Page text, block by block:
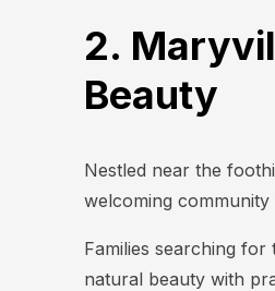
2.
Beauty
Nestled near the
welcoming community
Families searching
natural beauty with